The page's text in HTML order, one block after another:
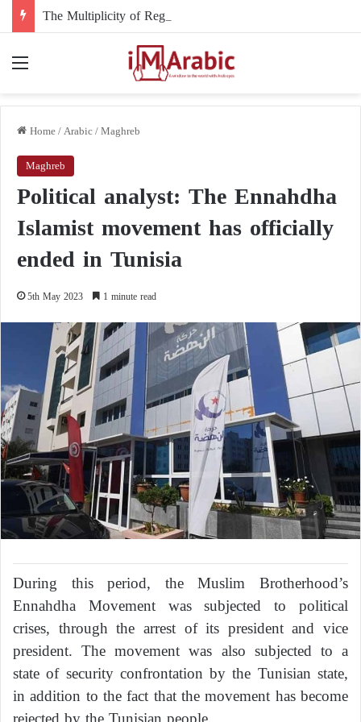
Home/Arabic/Maghreb
Maghreb
Political analyst: The Ennahdha
Islamist movement has officially
ended in Tunisia
5th May 2023 1 minute read
During this period, the Muslim Brotherhood’s
Ennahdha Movement was subjected to political
crises, through the arrest of its president and vice
president. The movement was also subjected to a
state of security confrontation by the Tunisian state,
in addition to the fact that the movement has become